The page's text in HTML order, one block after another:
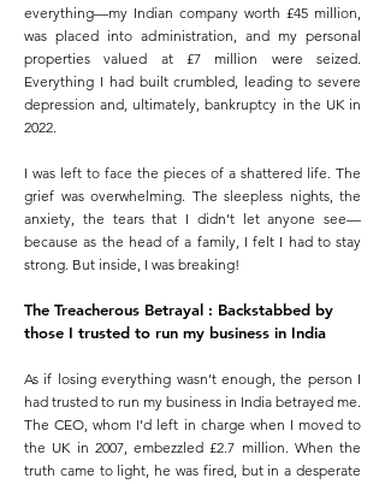
everything—my Indian company worth £45 million,
was placed into administration, and my personal
properties valued at £7 million were seized.
Everything I had built crumbled, leading to severe
depression and, ultimately, bankruptcy in the UK in
2022.
I was left to face the pieces of a shattered life. The
grief was overwhelming. The sleepless nights, the
anxiety, the tears that I didn’t let anyone see—
because as the head of a family, I felt I had to stay
strong. But inside, I was breaking!
The Treacherous Betrayal : Backstabbed by
those I trusted to run my business in India
As if losing everything wasn’t enough, the person I
had trusted to run my business in India betrayed me.
The CEO, whom I’d left in charge when I moved to
the UK in 2007, embezzled £2.7 million. When the
truth came to light, he was fired, but in a desperate